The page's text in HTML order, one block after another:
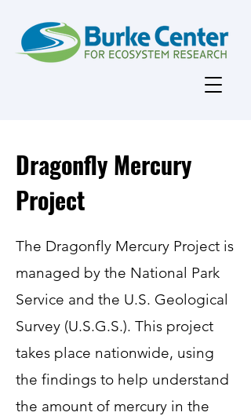
Dragonfly Mercury
Project
The Dragonfly Mercury Project is
managed by the National Park
Service and the U.S. Geological
Survey (U.S.G.S.). This project
takes place nationwide, using
the findings to help understand
the amount of mercury in the